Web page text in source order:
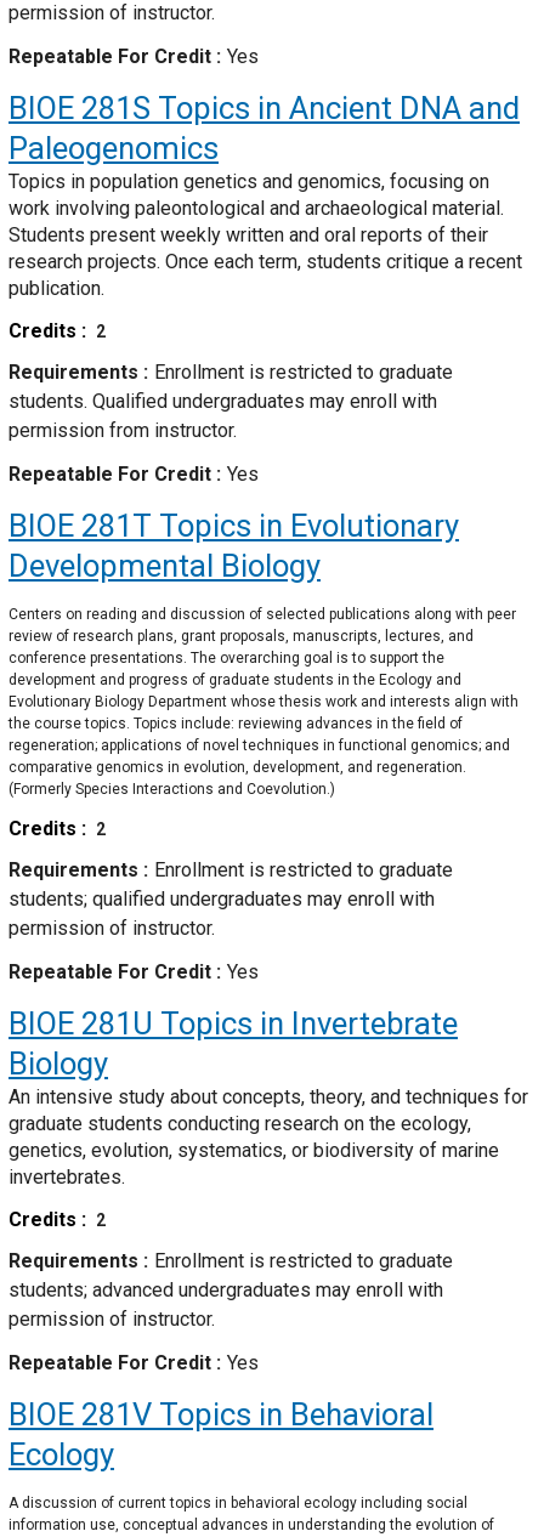
permission of instructor.
Repeatable For Credit
Yes
BIOE 281S Topics in Ancient DNA and
Paleogenomics
Topics in population genetics and genomics, focusing on
work involving paleontological and archaeological material.
Students present weekly written and oral reports of their
research projects. Once each term, students critique a recent
publication.
Credits
2
Requirements
Enrollment is restricted to graduate
students. Qualified undergraduates may enroll with
permission from instructor.
Repeatable For Credit
Yes
BIOE 281T Topics in Evolutionary
Developmental Biology
Centers on reading and discussion of selected publications along with peer
review of research plans, grant proposals, manuscripts, lectures, and
conference presentations. The overarching goal is to support the
development and progress of graduate students in the Ecology and
Evolutionary Biology Department whose thesis work and interests align with
the course topics. Topics include: reviewing advances in the field of
regeneration; applications of novel techniques in functional genomics; and
comparative genomics in evolution, development, and regeneration.
(Formerly Species Interactions and Coevolution.)
Credits 2
Requirements
Enrollment is restricted to graduate
students; qualified undergraduates may enroll with
permission of instructor.
Repeatable For Credit
Yes
BIOE 281U Topics in Invertebrate
Biology
An intensive study about concepts, theory, and techniques for
graduate students conducting research on the ecology,
genetics, evolution, systematics, or biodiversity of marine
invertebrates.
Credits
2
Requirements
Enrollment is restricted to graduate
students; advanced undergraduates may enroll with
permission of instructor.
Repeatable For Credit
Yes
BIOE 281V Topics in Behavioral
Ecology
A discussion of current topics in behavioral ecology including social
information use, conceptual advances in understanding the evolution of